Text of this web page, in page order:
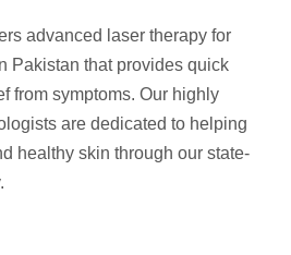
advanced laser therapy for
Pakistan that provides quick
from symptoms. Our highly
are dedicated to helping
healthy skin through our state-